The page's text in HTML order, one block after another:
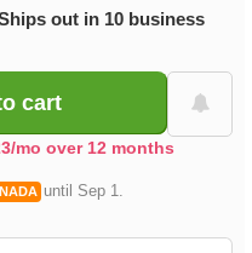
out in 10 business
mo over 12 months
until Sep 1.